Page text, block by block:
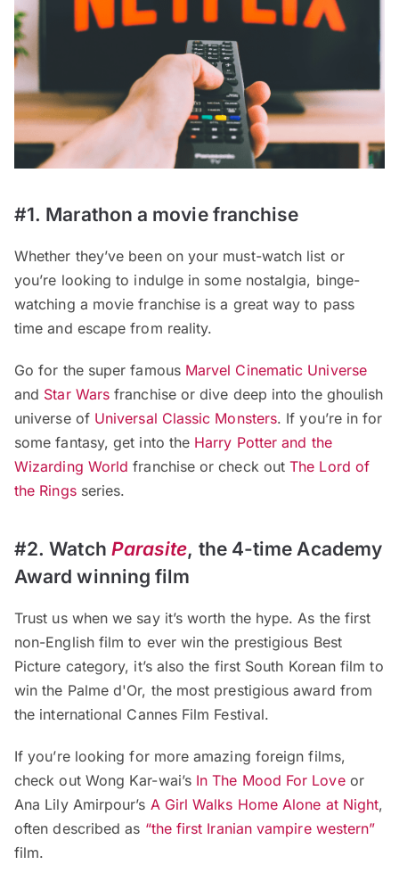
#1. Marathon a movie franchise
Whether they’ve been on your must-watch list or
you’re looking to indulge in some nostalgia, binge-
watching a movie franchise is a great way to pass
time and escape from reality.
Go for the super famous Marvel Cinematic Universe
and Star Wars franchise or dive deep into the ghoulish
universe of Universal Classic Monsters. If you’re in for
some fantasy, get into the Harry Potter and the
Wizarding World franchise or check outThe Lord of
the Ringsseries.
#2. Watch Parasite, the 4-time Academy
Award winning film
Trust us when we say it’s worth the hype. As the first
non-English film to ever win the prestigious Best
Picture category, it’s also the first South Korean film to
win the Palme d'Or, the most prestigious award from
the international Cannes Film Festival.
If you’re looking for more amazing foreign films,
check out Wong Kar-wai’s In The Mood For Loveor
Ana Lily Amirpour’s A Girl Walks Home Alone at Night,
often described as “the first Iranian vampire western”
film.